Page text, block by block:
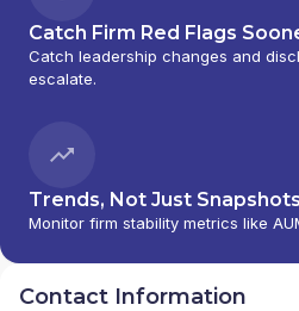
Catch Firm Red Flags
Catch leadership changes and
escalate.
Trends, Not Just Snapshots
Monitor firm stability metrics like
Contact Information